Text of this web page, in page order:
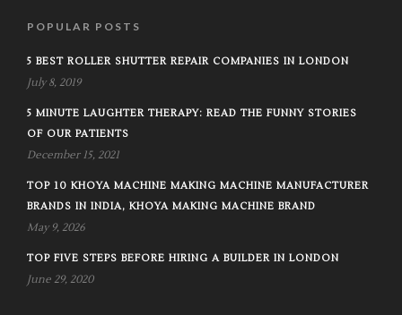
POPULAR POSTS
5 BEST ROLLER SHUTTER REPAIR COMPANIES IN LONDON
July 8, 2019
5 MINUTE LAUGHTER THERAPY: READ THE FUNNY STORIES
OF OUR PATIENTS
December 15, 2021
TOP 10 KHOYA MACHINE MAKING MACHINE MANUFACTURER
BRANDS IN INDIA, KHOYA MAKING MACHINE BRAND
May 9, 2026
TOP FIVE STEPS BEFORE HIRING A BUILDER IN LONDON
June 29, 2020